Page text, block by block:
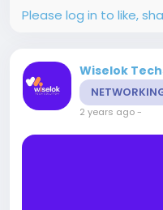
Please log in to like,
Wiselok
2 years ago-